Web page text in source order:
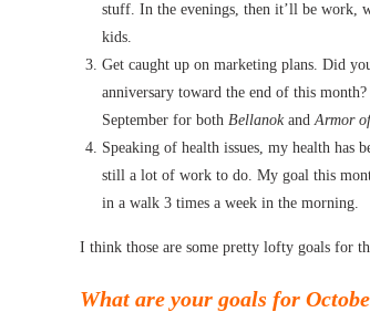
stuff. In the evenings, then it’ll be work,
kids.
Get caught up on marketing plans. Did
anniversary toward the end of this
September for both BellanokandArmor
Speaking of health issues, my health has
still a lot of work to do. My goal this
in a walk 3 times a week in the morning.
I think those are some pretty lofty goals for
What are your goals for